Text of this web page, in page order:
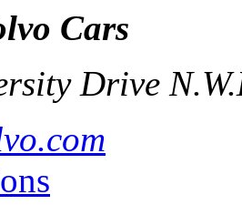
Cars
Drive N.W.